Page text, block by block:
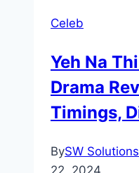
Celeb
Yeh Na
Drama
Timings,
BySW
22, 2024